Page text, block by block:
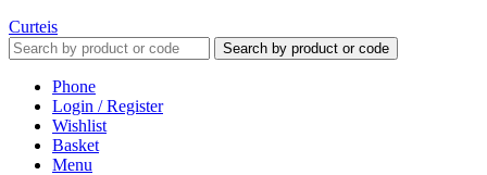
Curteis
Search by product or code
Phone
Login / Register
Wishlist
Basket
Menu